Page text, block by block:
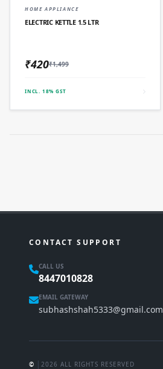
QUICK ADD
HOME APPLIANCE
ELECTRIC KETTLE 1.5 LTR
₹420₹1,499
INCL. 18% GST
CONTACT SUPPORT
CALL US
8447010828
EMAIL GATEWAY
subhashshah5333@gmail.com
© | 2026 ALL RIGHTS RESERVED